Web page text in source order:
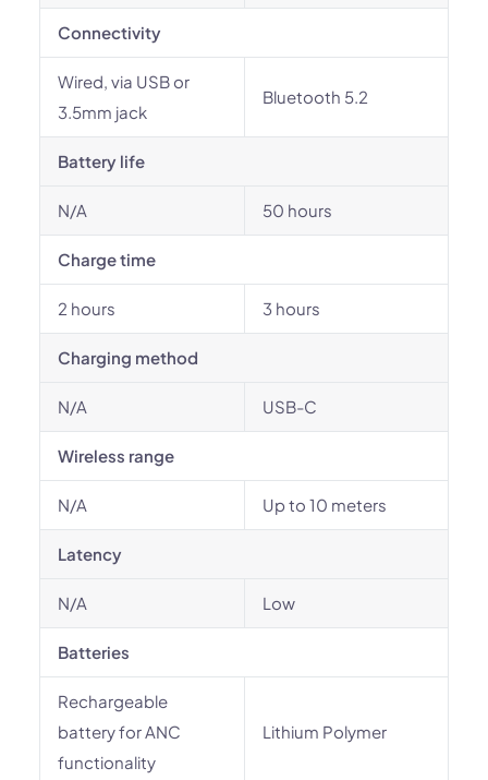
Connectivity
Wired, via USB or
3.5mm jack
Bluetooth 5.2
Battery life
N/A 50 hours
Charge time
2 hours 3 hours
Charging method
N/A USB-C
Wireless range
N/A Up to 10 meters
Latency
N/A Low
Batteries
Rechargeable
battery for ANC
functionality
Lithium Polymer